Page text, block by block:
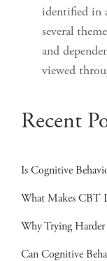
identified in
several
and
viewed
Recent
Is Cognitive
What Makes CBT
Why Trying Harder
Can Cognitive